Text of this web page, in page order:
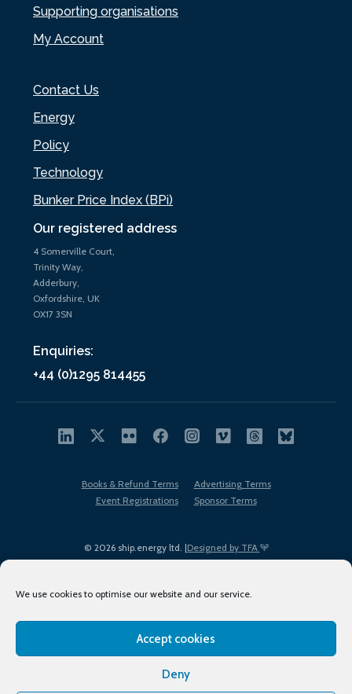
We use cookies to optimise our website and our service.
Accept cookies
Deny
Our registered address
4 Somerville Court,
Trinity Way,
Adderbury,
Oxfordshire, UK
OX17 3SN
Enquiries:
+44 (0)1295 814455
Supporting organisations
My Account
Contact Us
Energy
Policy
Technology
Bunker Price Index (BPi)
© 2026 ship.energy ltd. |Designed by TFA
Books & Refund Terms
Advertising Terms
Event Registrations
Sponsor Terms
Terms of Use
Privacy Policy